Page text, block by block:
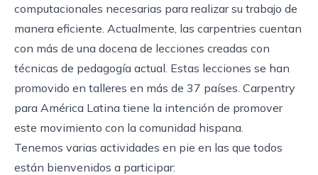
computacionales necesarias para realizar su trabajo de
manera eficiente. Actualmente, las carpentries cuentan
con más de una docena de lecciones creadas con
técnicas de pedagogía actual. Estas lecciones se han
promovido en talleres en más de 37 países. Carpentry
para América Latina tiene la intención de promover
este movimiento con la comunidad hispana.
Tenemos varias actividades en pie en las que todos
están bienvenidos a participar: